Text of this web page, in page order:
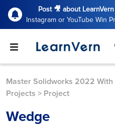
Post 🎥 about
Instagram or YouTube Win
Master Solidworks 2022 With
Projects > Project
Wedge